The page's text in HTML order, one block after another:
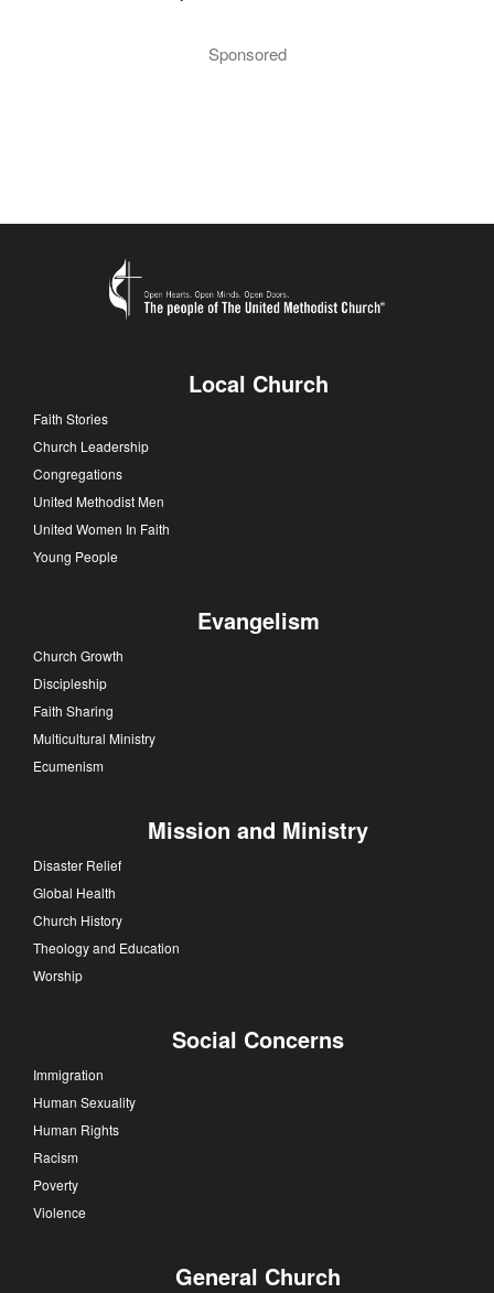
Sponsored
Local Church
Faith Stories
Church Leadership
Congregations
United Methodist Men
United Women In Faith
Young People
Evangelism
Church Growth
Discipleship
Faith Sharing
Multicultural Ministry
Ecumenism
Mission and Ministry
Disaster Relief
Global Health
Church History
Theology and Education
Worship
Social Concerns
Immigration
Human Sexuality
Human Rights
Racism
Poverty
Violence
General Church